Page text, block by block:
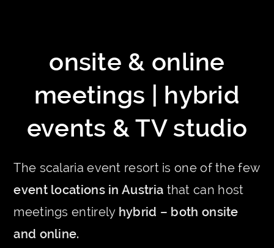
onsite & online
meetings | hybrid
events & TV studio
The scalaria event resort is one of the few
event locations in Austria that can host
meetings entirely hybrid – both onsite
and online.